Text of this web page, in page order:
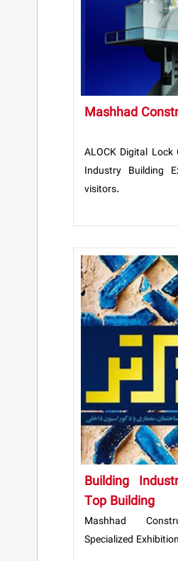
Mashhad
ALOCK Digital
Industry Building
visitors.
Building
Top Building
Mashhad
Specialized Exhibition